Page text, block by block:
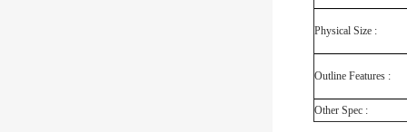
Physical Size :
Outline Features :
Other Spec :